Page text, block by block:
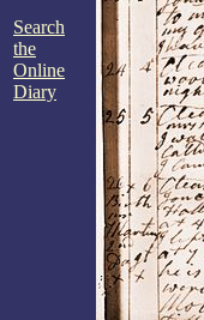
Search
the
Online
Diary